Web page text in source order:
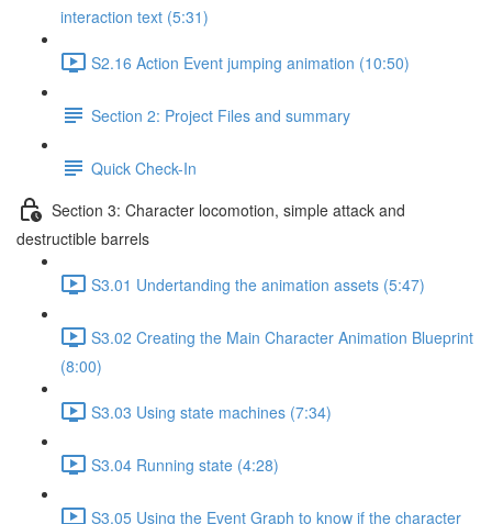
interaction text (5:31)
S2.16 Action Event jumping animation (10:50)
Section 2: Project Files and summary
Quick Check-In
Section 3: Character locomotion, simple attack and
destructible barrels
S3.01 Undertanding the animation assets (5:47)
S3.02 Creating the Main Character Animation Blueprint
(8:00)
S3.03 Using state machines (7:34)
S3.04 Running state (4:28)
S3.05 Using the Event Graph to know if the character